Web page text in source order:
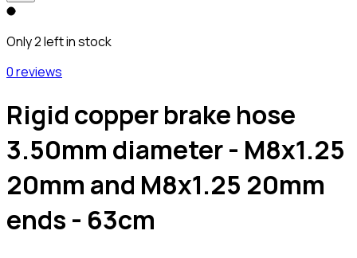
Only 2 left in stock
0 reviews
Rigid copper brake hose
3.50mm diameter - M8x1.25
20mm and M8x1.25 20mm
ends - 63cm